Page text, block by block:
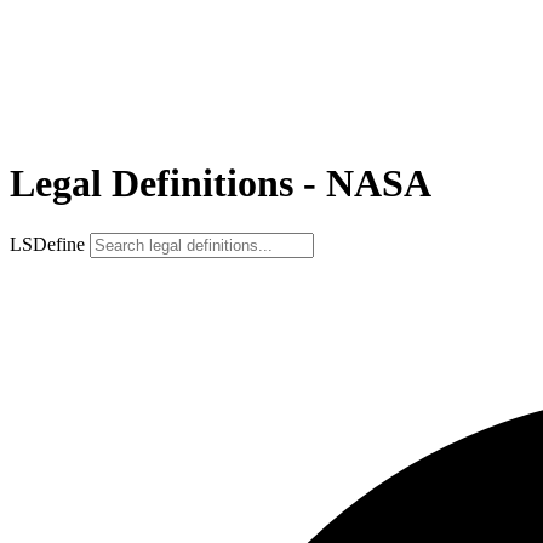
Legal Definitions - NASA
LSDefine